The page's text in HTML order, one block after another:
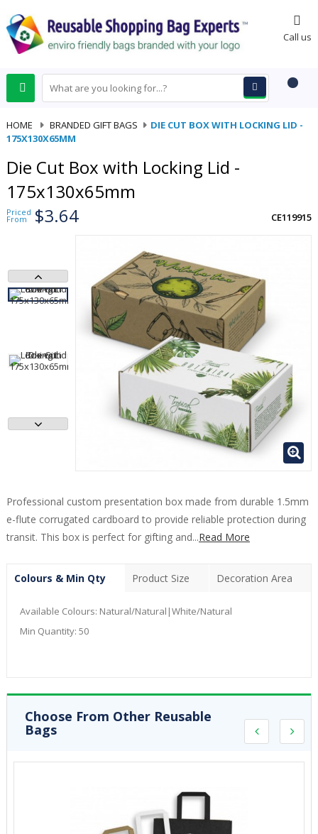
Call us
HOME BRANDED GIFT BAGS
DIE CUT BOX WITH LOCKING LID -
175X130X65MM
Die Cut Box with Locking Lid -
175x130x65mm
Priced
From $3.64 CE119915
Professional custom presentation box made from durable 1.5mm
e-flute corrugated cardboard to provide reliable protection during
transit. This box is perfect for gifting and...Read More
Colours & Min Qty Product Size Decoration Area
Available Colours: Natural/Natural|White/Natural
Min Quantity: 50
Choose From Other Reusable
Bags